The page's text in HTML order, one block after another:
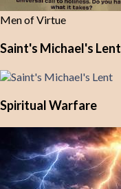
Men of Virtue
Saint's Michael's Lent
Spiritual Warfare